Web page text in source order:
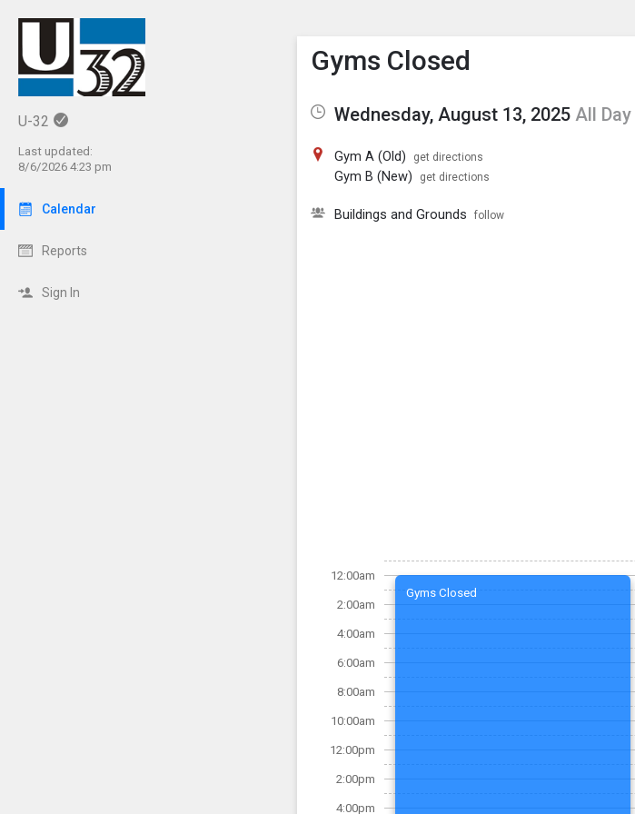
U-32
Last updated:
8/6/2026 4:23 pm
Calendar
Reports
Sign In
Show Menu
Click this to show the menu.
Gyms Closed
Wednesday, August 13, 2025 All Day
Gym A (Old) get directions
Gym B (New) get directions
Buildings and Grounds follow
12:00am
2:00am
4:00am
6:00am
8:00am
10:00am
12:00pm
2:00pm
4:00pm
Gyms Closed